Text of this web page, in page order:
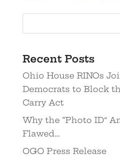
Recent Posts
Ohio House RINOs
Democrats to Block
Carry Act
Why the “Photo ID”
Flawed…
OGO Press Release